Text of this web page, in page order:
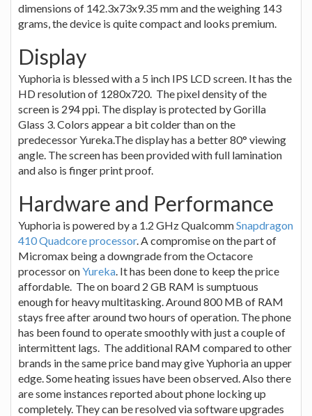
dimensions of 142.3x73x9.35 mm and the weighing 143
grams, the device is quite compact and looks premium.
Display
Yuphoria is blessed with a 5 inch IPS LCD screen. It has the
HD resolution of 1280x720. The pixel density of the
screen is 294 ppi. The display is protected by Gorilla
Glass 3. Colors appear a bit colder than on the
predecessor Yureka.The display has a better 80° viewing
angle. The screen has been provided with full lamination
and also is finger print proof.
Hardware and Performance
Yuphoria is powered by a 1.2 GHz QualcommSnapdragon
410 Quadcore processor. A compromise on the part of
Micromax being a downgrade from the Octacore
processor onYureka. It has been done to keep the price
affordable. The on board 2 GB RAM is sumptuous
enough for heavy multitasking. Around 800 MB of RAM
stays free after around two hours of operation. The phone
has been found to operate smoothly with just a couple of
intermittent lags. The additional RAM compared to other
brands in the same price band may give Yuphoria an upper
edge. Some heating issues have been observed. Also there
are some instances reported about phone locking up
completely. They can be resolved via software upgrades